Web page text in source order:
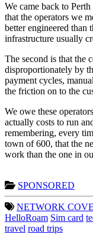
We came back to
that the operators we
better engineered than
infrastructure usually
The second is that the
disproportionately by
payment cycles,
the friction on to the
We owe these
actually costs to run
remembering, every
town of 600, that the
work than the one in
SPONSORED
NETWORK
HelloRoam Sim card
travel road trips